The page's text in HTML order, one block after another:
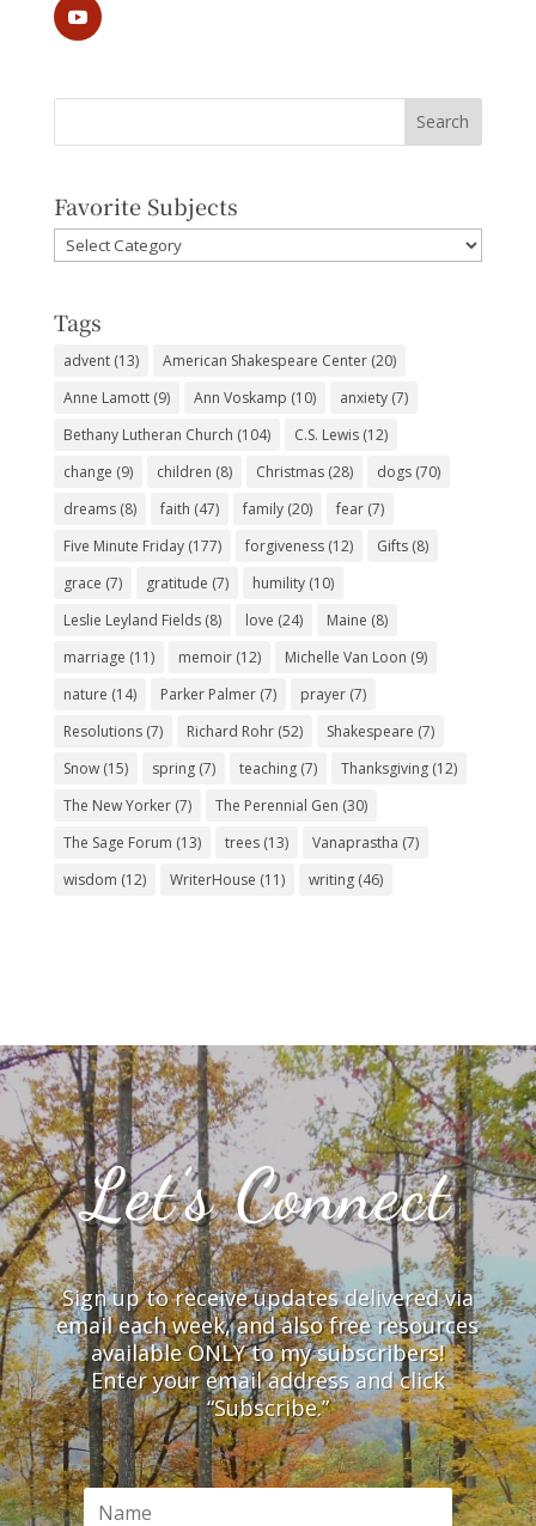
Favorite Subjects
Favorite
Subjects
Tags
advent(13) American Shakespeare Center(20)
Anne Lamott(9) Ann Voskamp (10) anxiety(7)
Bethany Lutheran Church (104) C.S. Lewis(12)
change (9) children (8) Christmas(28) dogs(70)
dreams(8) faith (47) family(20) fear(7)
Five Minute Friday(177) forgiveness(12) Gifts(8)
grace (7) gratitude (7) humility(10)
Leslie Leyland Fields(8) love (24) Maine (8)
marriage (11) memoir(12) Michelle Van Loon (9)
nature (14) Parker Palmer(7) prayer(7)
Resolutions(7) Richard Rohr(52) Shakespeare (7)
Snow(15) spring(7) teaching(7) Thanksgiving(12)
The New Yorker(7) The Perennial Gen (30)
The Sage Forum (13) trees(13) Vanaprastha (7)
wisdom (12) WriterHouse (11) writing(46)
Let’s Connect
Sign up to receive updates delivered via
email each week, and also free resources
available ONLY to my subscribers!
Enter your email address and click
“Subscribe.”